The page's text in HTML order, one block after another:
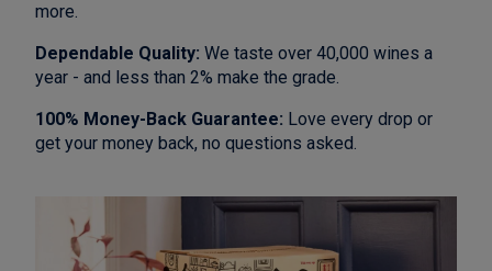
more.
Dependable Quality: We taste over 40,000 wines a
year - and less than 2% make the grade.
100% Money-Back Guarantee: Love every drop or
get your money back, no questions asked.